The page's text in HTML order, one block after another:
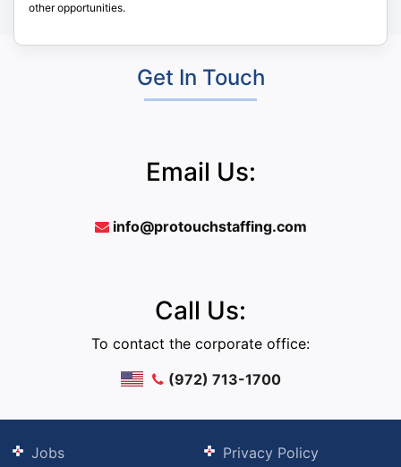
other opportunities.
Get In Touch
Email Us:
info@protouchstaffing.com
Call Us:
To contact the corporate office:
(972) 713-1700
Jobs
Privacy Policy